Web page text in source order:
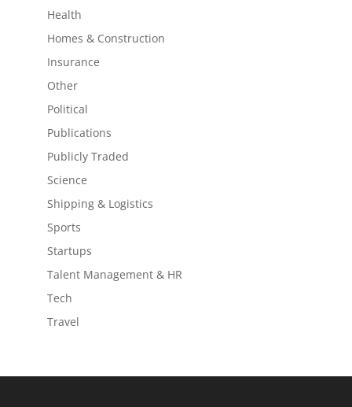
Health
Homes & Construction
Insurance
Other
Political
Publications
Publicly Traded
Science
Shipping & Logistics
Sports
Startups
Talent Management & HR
Tech
Travel